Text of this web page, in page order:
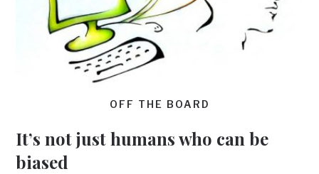
OFF THE BOARD
It’s not just humans who can be
biased